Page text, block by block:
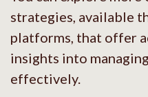
strategies, available
platforms, that offer
insights into
effectively.